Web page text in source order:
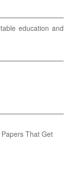
education and
That Get